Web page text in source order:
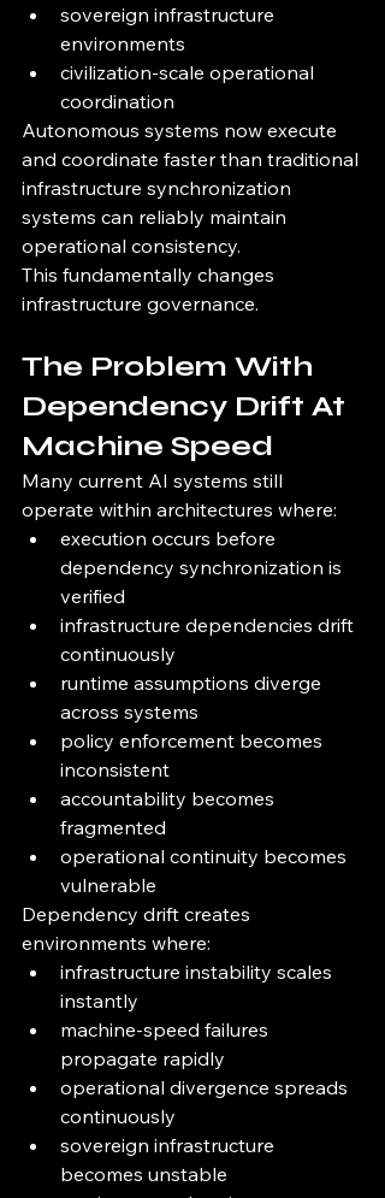
sovereign infrastructure
environments
civilization-scale operational
coordination
Autonomous systems now execute
and coordinate faster than traditional
infrastructure synchronization
systems can reliably maintain
operational consistency.
This fundamentally changes
infrastructure governance.
The Problem With
Dependency Drift At
Machine Speed
Many current AI systems still
operate within architectures where:
execution occurs before
dependency synchronization is
verified
infrastructure dependencies drift
continuously
runtime assumptions diverge
across systems
policy enforcement becomes
inconsistent
accountability becomes
fragmented
operational continuity becomes
vulnerable
Dependency drift creates
environments where:
infrastructure instability scales
instantly
machine-speed failures
propagate rapidly
operational divergence spreads
continuously
sovereign infrastructure
becomes unstable